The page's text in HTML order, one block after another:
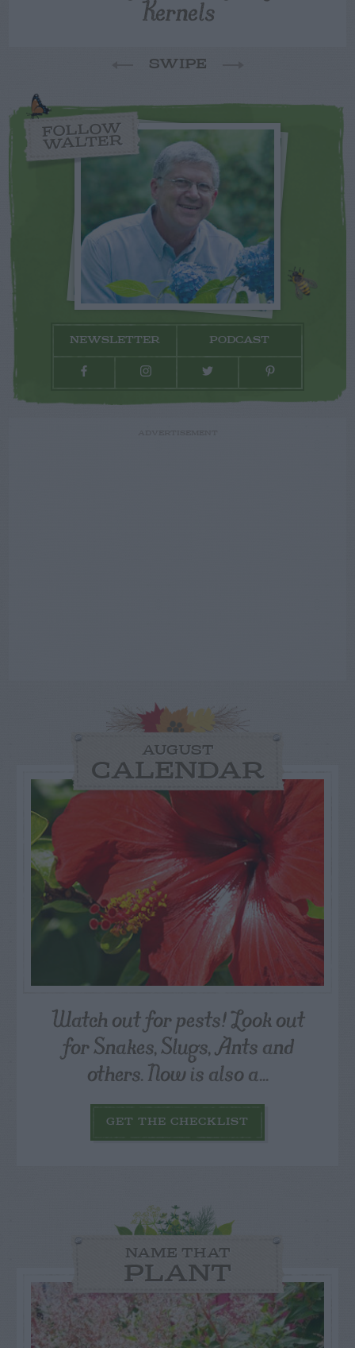
Kernels
SWIPE
FOLLOW
WALTER
NEWSLETTER PODCAST
AUGUST
CALENDAR
Watch out for pests! Look out
for Snakes, Slugs, Ants and
others. Now is also a...
GET THE CHECKLIST
NAME THAT
PLANT